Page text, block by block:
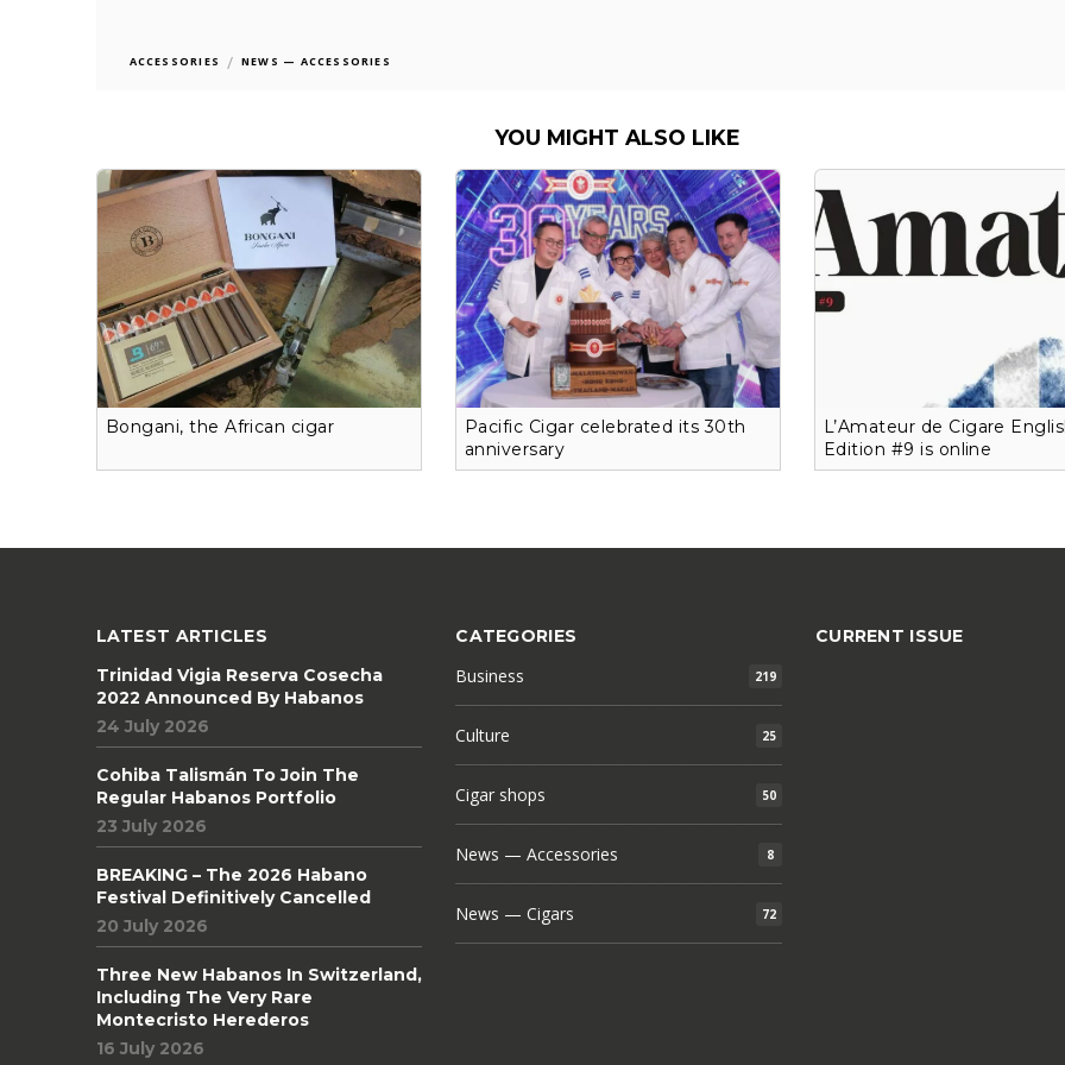
ACCESSORIES / NEWS — ACCESSORIES
YOU MIGHT ALSO LIKE
Bongani, the African cigar
Pacific Cigar celebrated its 30th
anniversary
L’Amateur de Cigare
Edition #9 is online
LATEST ARTICLES
Trinidad Vigia Reserva Cosecha
2022 Announced By Habanos
24 July 2026
Cohiba Talismán To Join The
Regular Habanos Portfolio
23 July 2026
BREAKING – The 2026 Habano
Festival Definitively Cancelled
20 July 2026
Three New Habanos In Switzerland,
Including The Very Rare
Montecristo Herederos
16 July 2026
CATEGORIES
Business 219
Culture 25
Cigar shops 50
News — Accessories 8
News — Cigars 72
CURRENT ISSUE